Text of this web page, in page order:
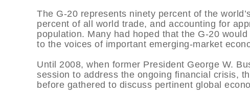
The G-20 represents ninety percent of the
percent of all world trade, and accounting for
population. Many had hoped that the G-20
to the voices of important emerging-market
Until 2008, when former President George W.
session to address the ongoing financial crisis,
before gathered to discuss pertinent global